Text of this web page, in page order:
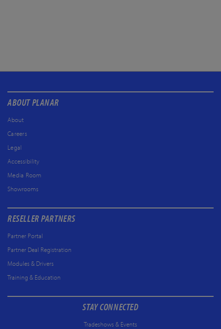
ABOUT PLANAR
About
Careers
Legal
Accessibility
Media Room
Showrooms
RESELLER PARTNERS
Partner Portal
Partner Deal Registration
Modules & Drivers
Training & Education
STAY CONNECTED
Tradeshows & Events